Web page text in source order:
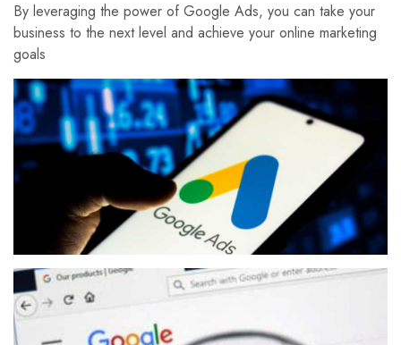
By leveraging the power of Google Ads, you can take your
business to the next level and achieve your online marketing
goals